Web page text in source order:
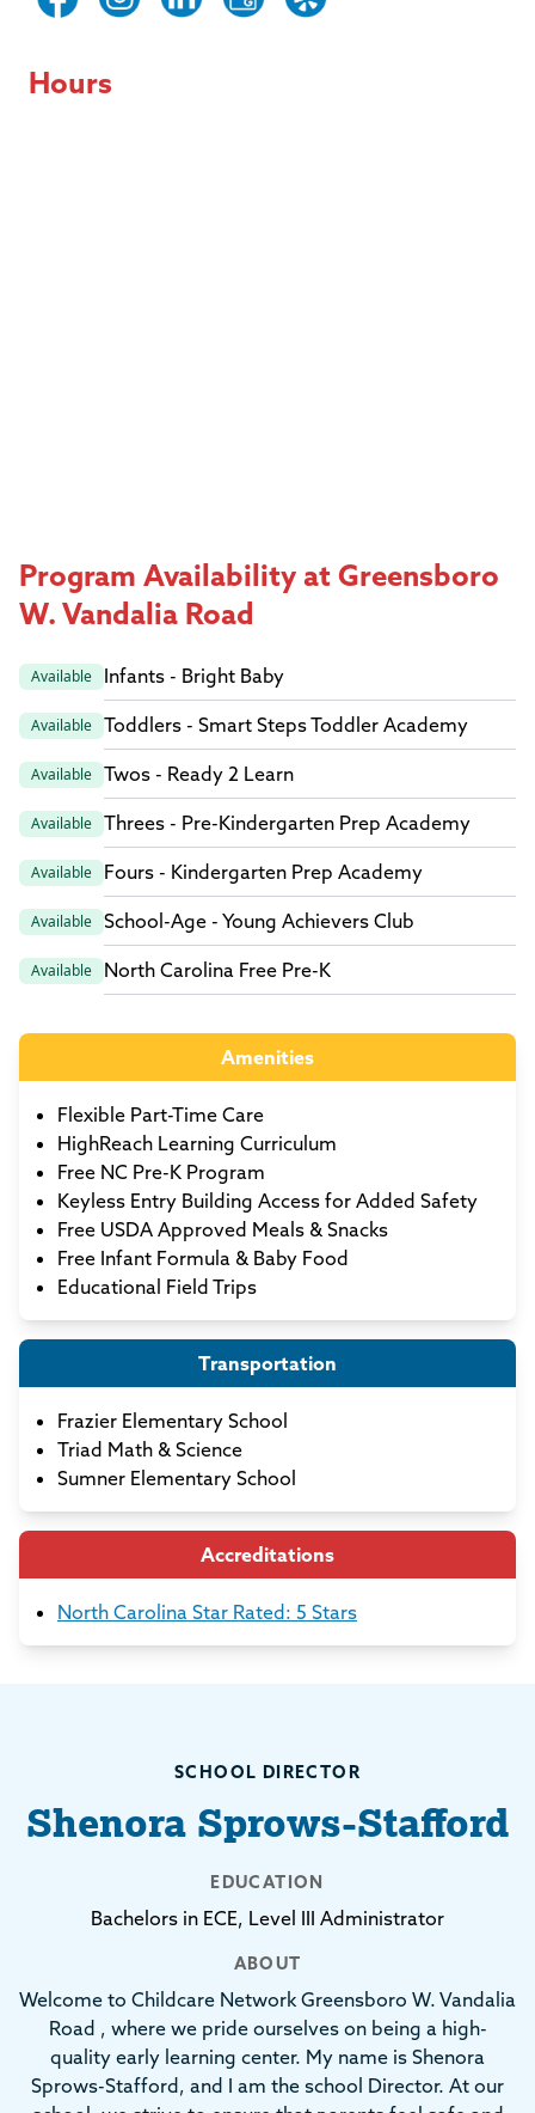
Hours
Program Availability at Greensboro
W. Vandalia Road
Available Infants - Bright Baby
Available Toddlers - Smart Steps Toddler Academy
Available Twos - Ready 2 Learn
Available Threes - Pre-Kindergarten Prep Academy
Available Fours - Kindergarten Prep Academy
Available School-Age - Young Achievers Club
Available North Carolina Free Pre-K
Amenities
Flexible Part-Time Care
HighReach Learning Curriculum
Free NC Pre-K Program
Keyless Entry Building Access for Added Safety
Free USDA Approved Meals & Snacks
Free Infant Formula & Baby Food
Educational Field Trips
Transportation
Frazier Elementary School
Triad Math & Science
Sumner Elementary School
Accreditations
North Carolina Star Rated: 5 Stars
SCHOOL DIRECTOR
Shenora Sprows-Stafford
EDUCATION
Bachelors in ECE, Level III Administrator
ABOUT
Welcome to Childcare Network Greensboro W. Vandalia
Road , where we pride ourselves on being a high-
quality early learning center. My name is Shenora
Sprows-Stafford, and I am the school Director. At our